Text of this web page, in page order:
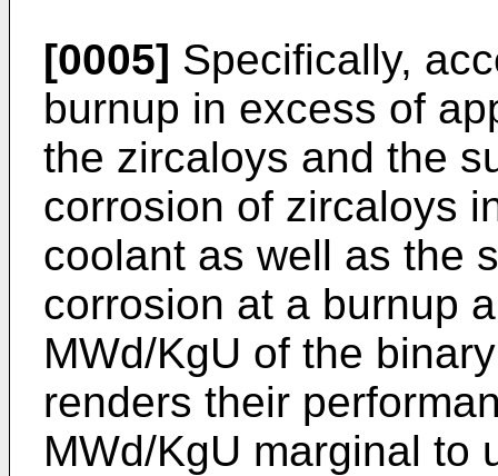
[0005] Specifically,
burnup in excess of
the zircaloys and the
corrosion of zircaloys
coolant as well as the
corrosion at a burnup
MWd/KgU of the
renders their
MWd/KgU marginal to